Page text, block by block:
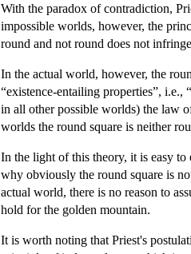
With the paradox of contradiction,
impossible worlds, however, the
round and not round does not
In the actual world, however, the
“existence-entailing properties”, i.e., “
in all other possible worlds) the law
worlds the round square is neither
In the light of this theory, it is easy to
why obviously the round square is
actual world, there is no reason to
hold for the golden mountain.
It is worth noting that Priest's